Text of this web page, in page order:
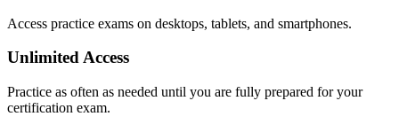
Access practice exams on desktops, tablets, and smartphones.
Unlimited Access
Practice as often as needed until you are fully prepared for your
certification exam.